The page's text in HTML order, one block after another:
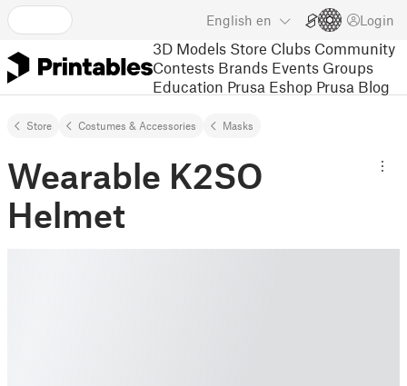
English en Login
3D Models Store Clubs Community
Contests Brands Events Groups
Education Prusa Eshop Prusa Blog
Store Costumes & Accessories Masks
Wearable K2SO
Helmet